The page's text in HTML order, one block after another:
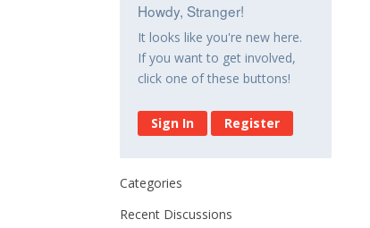
Howdy, Stranger!
It looks like you're new here.
If you want to get involved,
click one of these buttons!
Sign In Register
Categories
Recent Discussions